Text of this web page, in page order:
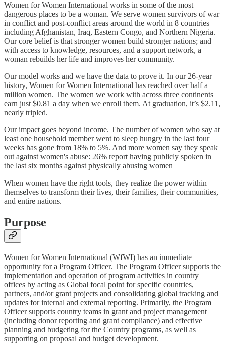
Women for Women International works in some of the most
dangerous places to be a woman. We serve women survivors of war
in conflict and post-conflict areas around the world in 8 countries
including Afghanistan, Iraq, Eastern Congo, and Northern Nigeria.
Our core belief is that stronger women build stronger nations; and
with access to knowledge, resources, and a support network, a
woman rebuilds her life and improves her community.
Our model works and we have the data to prove it. In our 26-year
history, Women for Women International has reached over half a
million women. The women we work with across three continents
earn just $0.81 a day when we enroll them. At graduation, it’s $2.11,
nearly tripled.
Our impact goes beyond income. The number of women who say at
least one household member went to sleep hungry in the last four
weeks has gone from 18% to 5%. And more women say they speak
out against women's abuse: 26% report having publicly spoken in
the last six months against physically abusing women
When women have the right tools, they realize the power within
themselves to transform their lives, their families, their communities,
and entire nations.
Purpose
Women for Women International (WfWI) has an immediate
opportunity for a Program Officer. The Program Officer supports the
implementation and operation of program activities in country
offices by acting as Global focal point for specific countries,
partners, and/or grant projects and consolidating global tracking and
updates for internal and external reporting. Primarily, the Program
Officer supports country teams in grant and project management
(including donor reporting and grant compliance) and effective
planning and budgeting for the Country programs, as well as
supporting on proposal and budget development.